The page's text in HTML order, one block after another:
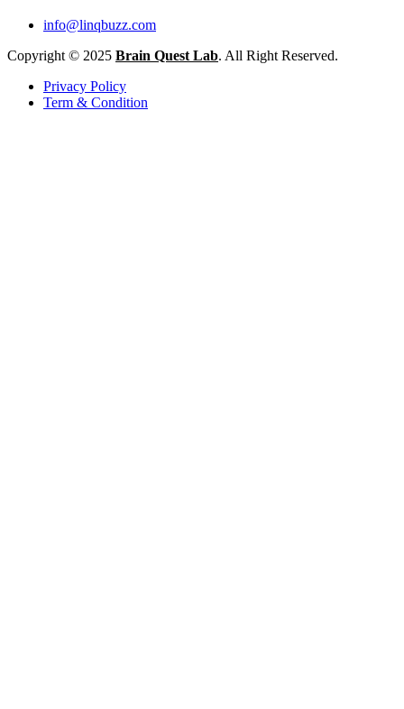
info@linqbuzz.com
Copyright © 2025 Brain Quest Lab. All Right Reserved.
Privacy Policy
Term & Condition